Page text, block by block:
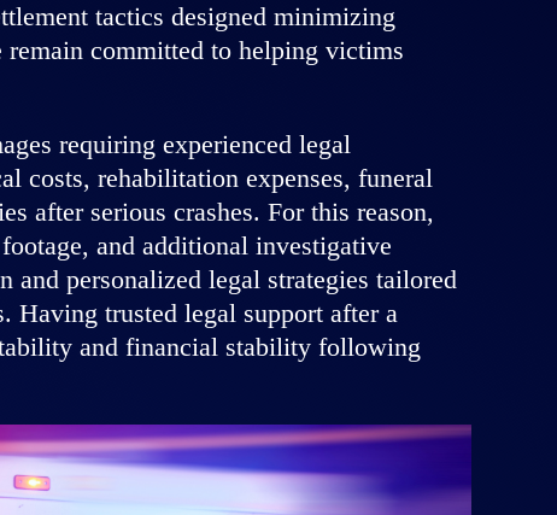
tactics designed minimizing
remain committed to helping victims
requiring experienced legal
costs, rehabilitation expenses, funeral
after serious crashes. For this reason,
and additional investigative
and personalized legal strategies tailored
Having trusted legal support after a
and financial stability following